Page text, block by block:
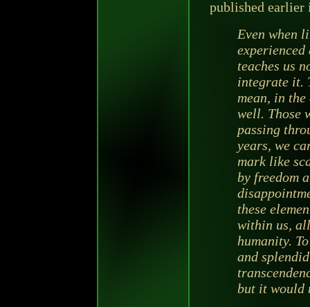
published earlier
Even when
teaches us
integrate it.
mean, in
well. Those
passing
years, we
mark like
by freedom
these
within us,
humanity.
and
but it would